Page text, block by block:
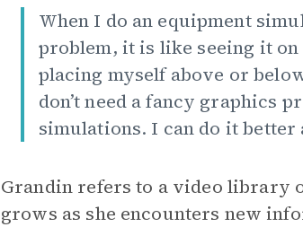
When I do an equipment
problem, it is like seeing it
placing myself above or
don’t need a fancy graphics
simulations. I can do it better
Grandin refers to a video library
grows as she encounters new